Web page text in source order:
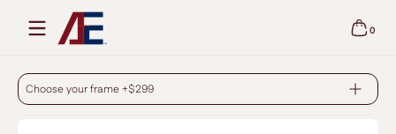
Skip to content
0
0 items
SIENNA GLOW - BLACK
Choose your frame +$299